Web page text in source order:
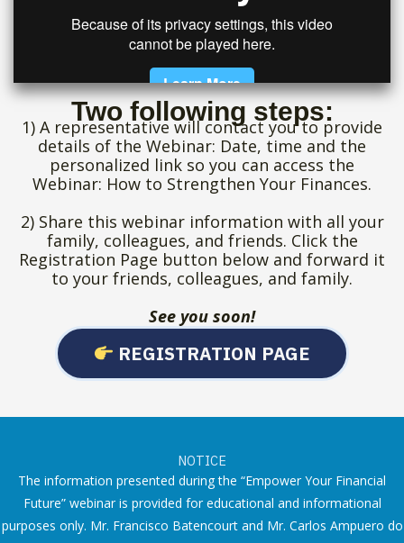
Two following steps:
1) A representative will contact you to provide
details of the Webinar: Date, time and the
personalized link so you can access the
Webinar: How to Strengthen Your Finances.
2) Share this webinar information with all your
family, colleagues, and friends. Click the
Registration Page button below and forward it
to your friends, colleagues, and family.
See you soon!
REGISTRATION PAGE
NOTICE
The information presented during the “Empower Your Financial
Future” webinar is provided for educational and informational
purposes only. Mr. Francisco Batencourt and Mr. Carlos Ampuero do